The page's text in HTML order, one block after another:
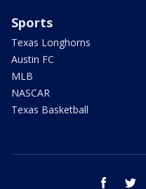
Sports
Texas Longhorns
Austin FC
MLB
NASCAR
Texas Basketball
facebook